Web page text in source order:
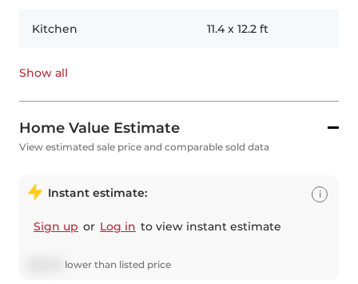
Kitchen 11.4x 12.2 ft
Show all
Home Value Estimate
View estimated sale price and comparable sold data
Instant estimate:
Sign up or Log in to view instant estimate
lower than listed price
i